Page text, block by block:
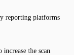
reporting platforms
the scan